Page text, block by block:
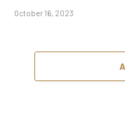
October 16, 2023